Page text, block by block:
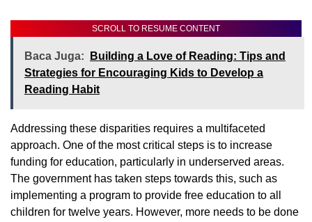
SCROLL TO RESUME CONTENT
Baca Juga:
Building a Love of Reading: Tips and
Strategies for Encouraging Kids to Develop a
Reading Habit
Addressing these disparities requires a multifaceted
approach. One of the most critical steps is to increase
funding for education, particularly in underserved areas.
The government has taken steps towards this, such as
implementing a program to provide free education to all
children for twelve years. However, more needs to be done